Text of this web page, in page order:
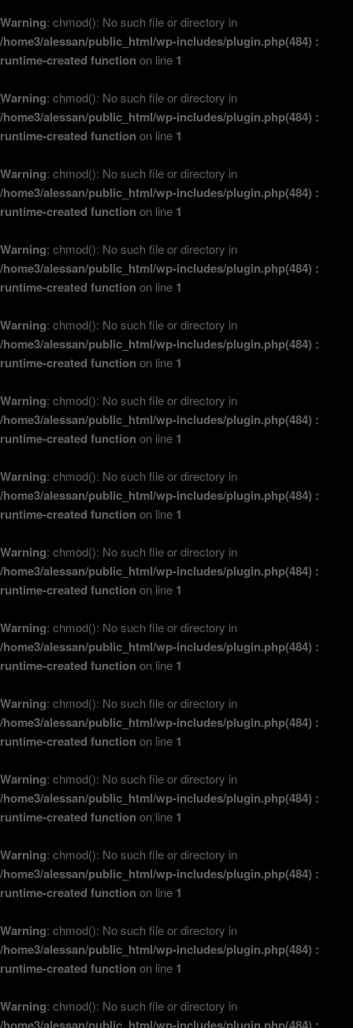
Warning: chmod(): No such file or directory in
/home3/alessan/public_html/wp-includes/plugin.php(484) :
runtime-created function on line 1
Warning: chmod(): No such file or directory in
/home3/alessan/public_html/wp-includes/plugin.php(484) :
runtime-created function on line 1
Warning: chmod(): No such file or directory in
/home3/alessan/public_html/wp-includes/plugin.php(484) :
runtime-created function on line 1
Warning: chmod(): No such file or directory in
/home3/alessan/public_html/wp-includes/plugin.php(484) :
runtime-created function on line 1
Warning: chmod(): No such file or directory in
/home3/alessan/public_html/wp-includes/plugin.php(484) :
runtime-created function on line 1
Warning: chmod(): No such file or directory in
/home3/alessan/public_html/wp-includes/plugin.php(484) :
runtime-created function on line 1
Warning: chmod(): No such file or directory in
/home3/alessan/public_html/wp-includes/plugin.php(484) :
runtime-created function on line 1
Warning: chmod(): No such file or directory in
/home3/alessan/public_html/wp-includes/plugin.php(484) :
runtime-created function on line 1
Warning: chmod(): No such file or directory in
/home3/alessan/public_html/wp-includes/plugin.php(484) :
runtime-created function on line 1
Warning: chmod(): No such file or directory in
/home3/alessan/public_html/wp-includes/plugin.php(484) :
runtime-created function on line 1
Warning: chmod(): No such file or directory in
/home3/alessan/public_html/wp-includes/plugin.php(484) :
runtime-created function on line 1
Warning: chmod(): No such file or directory in
/home3/alessan/public_html/wp-includes/plugin.php(484) :
runtime-created function on line 1
Warning: chmod(): No such file or directory in
/home3/alessan/public_html/wp-includes/plugin.php(484) :
runtime-created function on line 1
Warning: chmod(): No such file or directory in